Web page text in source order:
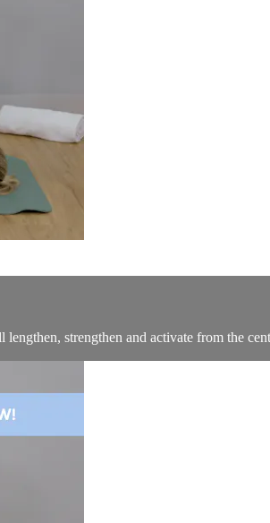
strengthen and activate from the